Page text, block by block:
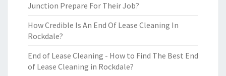
Junction Prepare For Their Job?
How Credible Is An End Of Lease Cleaning In
Rockdale?
End of Lease Cleaning - How to Find The Best End
of Lease Cleaning in Rockdale?